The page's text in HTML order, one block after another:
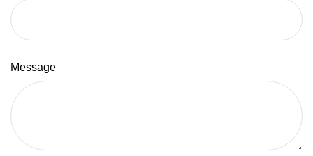
Message